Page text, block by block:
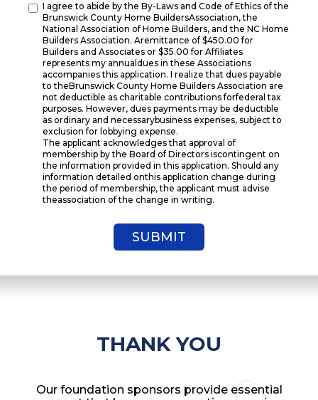
I agree to abide by the By-Laws and Code of Ethics of the
Brunswick County Home BuildersAssociation, the
National Association of Home Builders, and the NC Home
Builders Association. Aremittance of $450.00 for
Builders and Associates or $35.00 for Affiliates
represents my annualdues in these Associations
accompanies this application. I realize that dues payable
to theBrunswick County Home Builders Association are
not deductible as charitable contributions forfederal tax
purposes. However, dues payments may be deductible
as ordinary and necessarybusiness expenses, subject to
exclusion for lobbying expense.
The applicant acknowledges that approval of
membership by the Board of Directors iscontingent on
the information provided in this application. Should any
information detailed onthis application change during
the period of membership, the applicant must advise
theassociation of the change in writing.
THANK YOU
Our foundation sponsors provide essential